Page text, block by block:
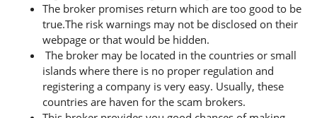
The broker promises return which are too good to be
true.The risk warnings may not be disclosed on their
webpage or that would be hidden.
The broker may be located in the countries or small
islands where there is no proper regulation and
registering a company is very easy. Usually, these
countries are haven for the scam brokers.